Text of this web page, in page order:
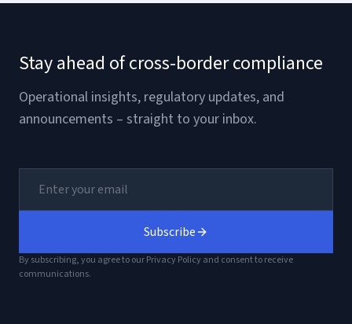
Stay ahead of cross-border compliance
Operational insights, regulatory updates, and
announcements – straight to your inbox.
Subscribe
By subscribing, you agree to our Privacy Policy and consent to receive
communications.